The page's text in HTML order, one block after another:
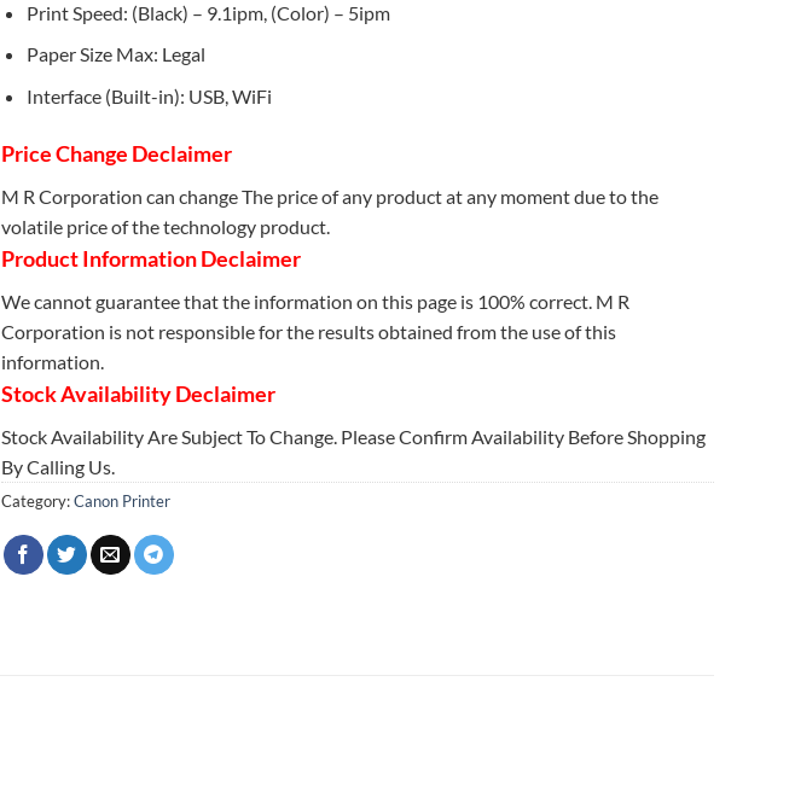
Print Speed: (Black) – 9.1ipm, (Color) – 5ipm
Paper Size Max: Legal
Interface (Built-in): USB, WiFi
Price Change Declaimer
M R Corporation can change The price of any product at any moment due to the
volatile price of the technology product.
Product Information Declaimer
We cannot guarantee that the information on this page is 100% correct. M R
Corporation is not responsible for the results obtained from the use of this
information.
Stock Availability Declaimer
Stock Availability Are Subject To Change. Please Confirm Availability Before Shopping
By Calling Us.
Category:Canon Printer